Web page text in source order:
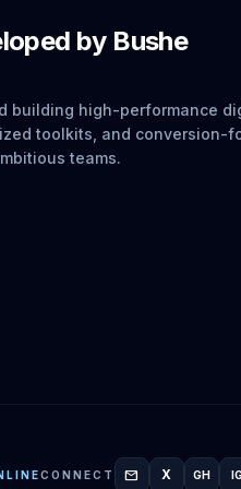
by Bushe
building high-performance
toolkits, and conversion-
teams.
CONNECT mail X GH